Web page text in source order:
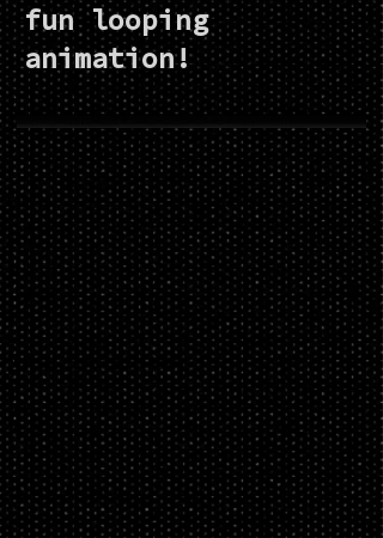
fun looping
animation!